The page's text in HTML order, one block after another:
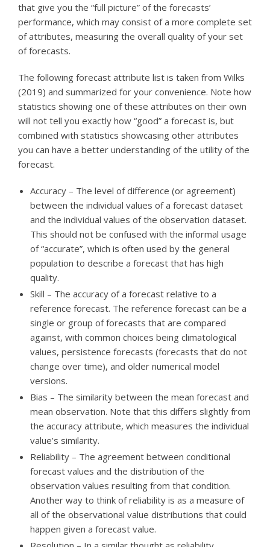
that give you the “full picture” of the forecasts’
performance, which may consist of a more complete set
of attributes, measuring the overall quality of your set
of forecasts.
The following forecast attribute list is taken from Wilks
(2019) and summarized for your convenience. Note how
statistics showing one of these attributes on their own
will not tell you exactly how “good” a forecast is, but
combined with statistics showcasing other attributes
you can have a better understanding of the utility of the
forecast.
Accuracy – The level of difference (or agreement)
between the individual values of a forecast dataset
and the individual values of the observation dataset.
This should not be confused with the informal usage
of “accurate”, which is often used by the general
population to describe a forecast that has high
quality.
Skill – The accuracy of a forecast relative to a
reference forecast. The reference forecast can be a
single or group of forecasts that are compared
against, with common choices being climatological
values, persistence forecasts (forecasts that do not
change over time), and older numerical model
versions.
Bias – The similarity between the mean forecast and
mean observation. Note that this differs slightly from
the accuracy attribute, which measures the individual
value’s similarity.
Reliability – The agreement between conditional
forecast values and the distribution of the
observation values resulting from that condition.
Another way to think of reliability is as a measure of
all of the observational value distributions that could
happen given a forecast value.